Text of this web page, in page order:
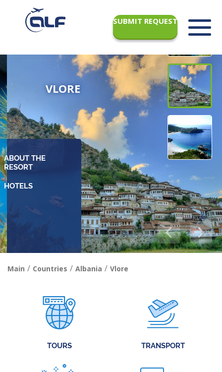
SUBMIT REQUEST
VLORE
ABOUT THE
RESORT
Main / Countries / Albania / Vlore
TOURS TRANSPORT